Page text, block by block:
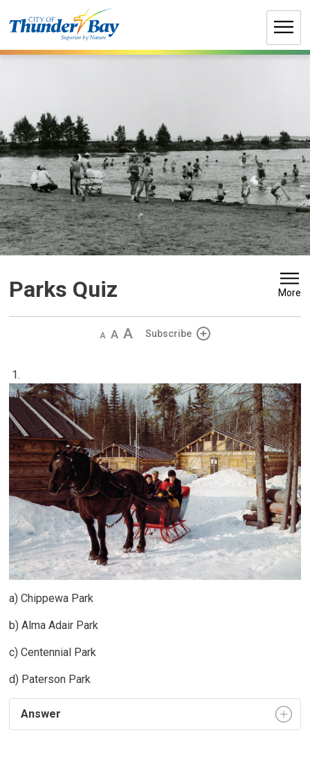
to
Parks Quiz More
Decrease
Default IncreaseSubscribe
1.
a) Chippewa Park
b) Alma Adair Park
c) Centennial Park
d) Paterson Park
Answer